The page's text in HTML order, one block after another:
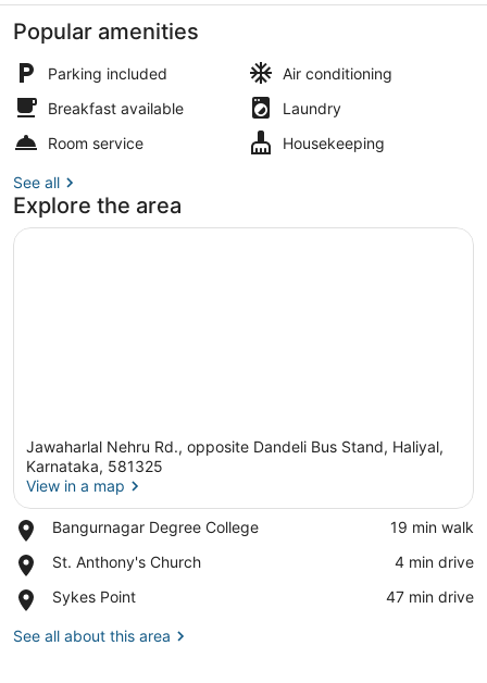
Popular amenities
Parking included
Air conditioning
Breakfast available
Laundry
Room service
Housekeeping
See all
Explore the area
View in a map
Jawaharlal Nehru Rd., opposite Dandeli Bus Stand, Haliyal,
Karnataka, 581325
View in a map
Bangurnagar Degree College
Place,
Degree
‪19 min walk‬
St. Anthony's Church
Place,
Anthony's
‪4 min drive‬
Sykes Point
Place,
Point
‪47 min drive‬
See all about this area